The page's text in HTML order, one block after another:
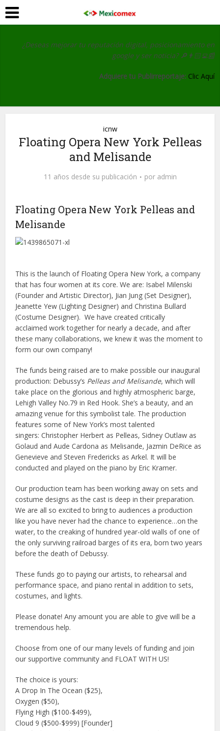
¿Deseas mejorar tu reputación digital, posicionamiento en
google y ser noticia? 🔎👨🏻‍💻📰
Adquiere tu Publirreportaje: Clic Aquí
icnw
Floating Opera New York Pelleas
and Melisande
11 años desde su publicación por admin
Floating Opera New York Pelleas and
Melisande
This is the launch of Floating Opera New York, a company
that has four women at its core. We are: Isabel Milenski
(Founder and Artistic Director), Jian Jung (Set Designer),
Jeanette Yew (Lighting Designer) and Christina Bullard
(Costume Designer). We have created critically
acclaimed work together for nearly a decade, and after
these many collaborations, we knew it was the moment to
form our own company!
The funds being raised are to make possible our inaugural
production: Debussy’s Pelleas and Melisande, which will
take place on the glorious and highly atmospheric barge,
Lehigh Valley No.79 in Red Hook. She’s a beauty, and an
amazing venue for this symbolist tale. The production
features some of New York’s most talented
singers: Christopher Herbert as Pelleas, Sidney Outlaw as
Golaud and Aude Cardona as Melisande, Jazmin DeRice as
Genevieve and Steven Fredericks as Arkel. It will be
conducted and played on the piano by Eric Kramer.
Our production team has been working away on sets and
costume designs as the cast is deep in their preparation.
We are all so excited to bring to audiences a production
like you have never had the chance to experience…on the
water, to the creaking of hundred year-old walls of one of
the only surviving railroad barges of its era, born two years
before the death of Debussy.
These funds go to paying our artists, to rehearsal and
performance space, and piano rental in addition to sets,
costumes, and lights.
Please donate! Any amount you are able to give will be a
tremendous help.
Choose from one of our many levels of funding and join
our supportive community and FLOAT WITH US!
The choice is yours:
A Drop In The Ocean ($25),
Oxygen ($50),
Flying High ($100-$499),
Cloud 9 ($500-$999) [Founder]